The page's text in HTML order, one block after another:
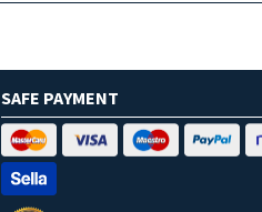
SAFE PAYMENT